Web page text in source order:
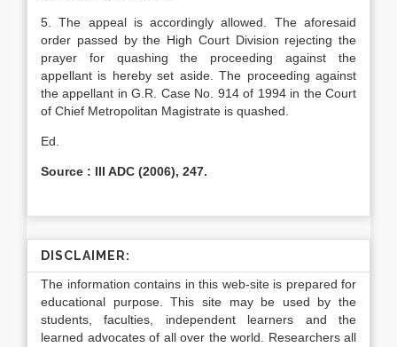
5. The appeal is accordingly allowed. The aforesaid
order passed by the High Court Division rejecting the
prayer for quashing the proceeding against the
appellant is hereby set aside. The proceeding against
the appellant in G.R. Case No. 914 of 1994 in the Court
of Chief Metropolitan Magistrate is quashed.
Ed.
Source : III ADC (2006), 247.
DISCLAIMER:
The information contains in this web-site is prepared for
educational purpose. This site may be used by the
students, faculties, independent learners and the
learned advocates of all over the world. Researchers all